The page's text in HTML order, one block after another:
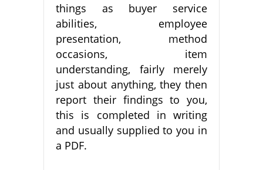
things as buyer service
abilities, employee
presentation, method
occasions, item
understanding, fairly merely
just about anything, they then
report their findings to you,
this is completed in writing
and usually supplied to you in
a PDF.